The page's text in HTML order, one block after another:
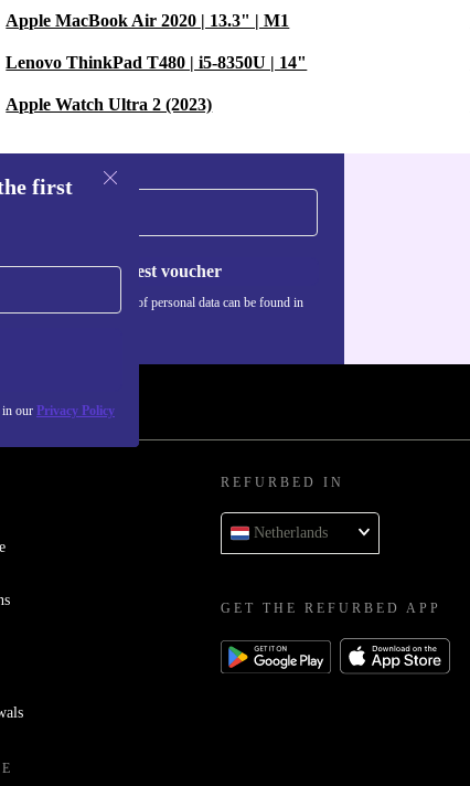
Apple MacBook Air 2020 | 13.3" | M1
Lenovo ThinkPad T480 | i5-8350U | 14"
Apple Watch Ultra 2 (2023)
first
in our Privacy Policy
Request voucher
Information about the use of personal data can be found in
REFURBED IN
Netherlands
GET THE REFURBED APP